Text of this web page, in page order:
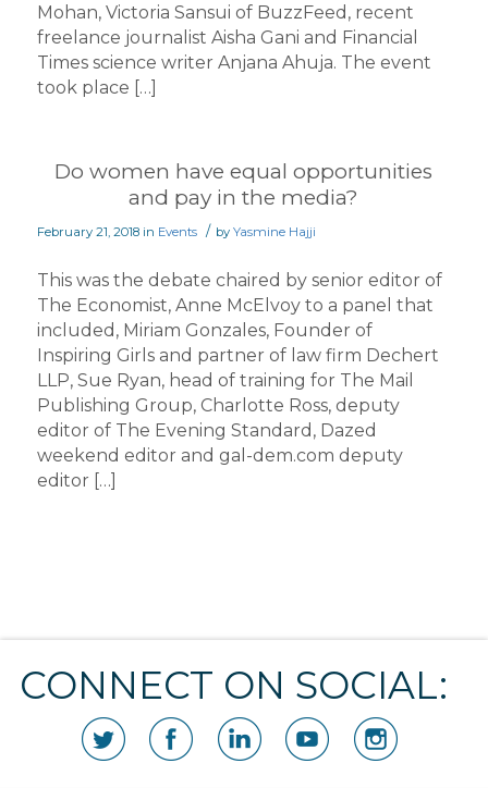
Mohan, Victoria Sansui of BuzzFeed, recent
freelance journalist Aisha Gani and Financial
Times science writer Anjana Ahuja. The event
took place […]
Do women have equal opportunities
and pay in the media?
February 21, 2018 in Events / by Yasmine Hajji
This was the debate chaired by senior editor of
The Economist, Anne McElvoy to a panel that
included, Miriam Gonzales, Founder of
Inspiring Girls and partner of law firm Dechert
LLP, Sue Ryan, head of training for The Mail
Publishing Group, Charlotte Ross, deputy
editor of The Evening Standard, Dazed
weekend editor and gal-dem.com deputy
editor […]
CONNECT ON SOCIAL: